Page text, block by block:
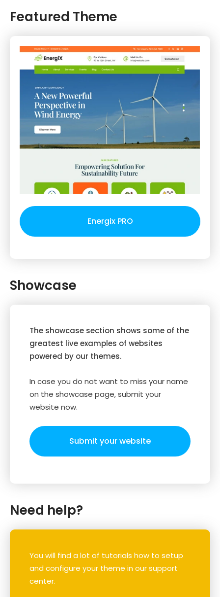
Featured Theme
Energix PRO
Showcase
The showcase section shows some of the
greatest live examples of websites
powered by our themes.
In case you do not want to miss your name
on the showcase page, submit your
website now.
Submit your website
Need help?
You will find a lot of tutorials how to setup
and configure your theme in our support
center.